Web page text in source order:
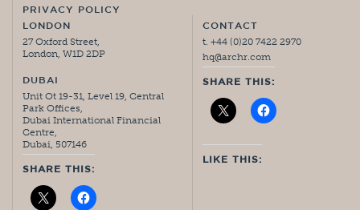
PRIVACY POLICY
LONDON
27 Oxford Street,
London, W1D 2DP
DUBAI
Unit Ot 19-31, Level 19, Central
Park Offices,
Dubai International Financial
Centre,
Dubai, 507146
SHARE THIS:
CONTACT
t. +44 (0)20 7422 2970
hq@archr.com
SHARE THIS:
LIKE THIS: